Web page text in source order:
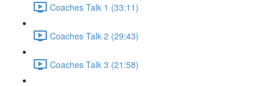
Coaches Talk 1 (33:11)
Coaches Talk 2 (29:43)
Coaches Talk 3 (21:58)